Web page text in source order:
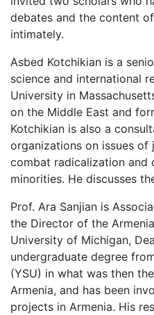
debates and the content
intimately.
Asbed Kotchikian is a
science and international
University in
on the Middle East and
Kotchikian is also a
organizations on issues
combat radicalization and
minorities. He discusses
Prof. Ara Sanjian is
the Director of the
University of Michigan,
undergraduate degree
(YSU) in what was then
Armenia, and has been
projects in Armenia. His